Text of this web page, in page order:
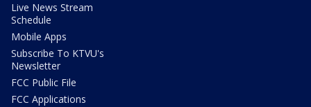
Live News Stream
Schedule
Mobile Apps
Subscribe To KTVU's
Newsletter
FCC Public File
FCC Applications